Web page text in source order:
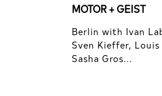
MOTOR + GEIST
Berlin with Ivan
Sven Kieffer,
Sasha Gros...